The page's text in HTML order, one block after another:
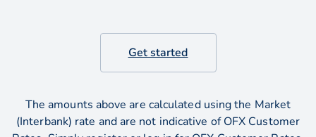
The amounts above are calculated using the Market
(Interbank) rate and are not indicative of OFX Customer
Get started